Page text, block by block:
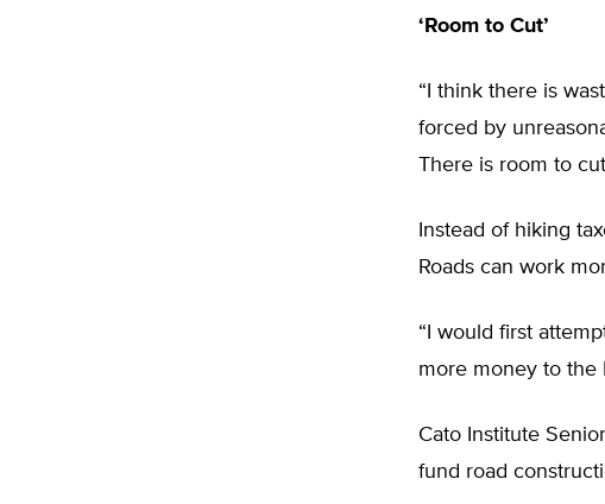
‘Room to Cut’
“I think there is
forced by
There is room to
Instead of hiking
Roads can work
“I would first
more money to the
Cato Institute
fund road